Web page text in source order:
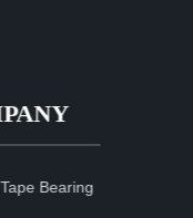
Tape Bearing